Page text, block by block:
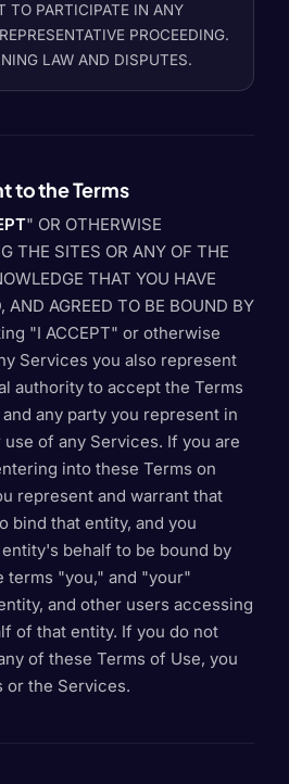
TO PARTICIPATE IN ANY
PROCEEDING.
LAW AND DISPUTES.
to the Terms
" OR OTHERWISE
THE SITES OR ANY OF THE
THAT YOU HAVE
AND AGREED TO BE BOUND BY
"I ACCEPT" or otherwise
Services you also represent
authority to accept the Terms
any party you represent in
of any Services. If you are
into these Terms on
represent and warrant that
bind that entity, and you
behalf to be bound by
terms "you," and "your"
and other users accessing
of that entity. If you do not
of these Terms of Use, you
or the Services.